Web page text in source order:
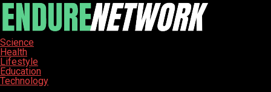
Science
Health
Lifestyle
Education
Technology